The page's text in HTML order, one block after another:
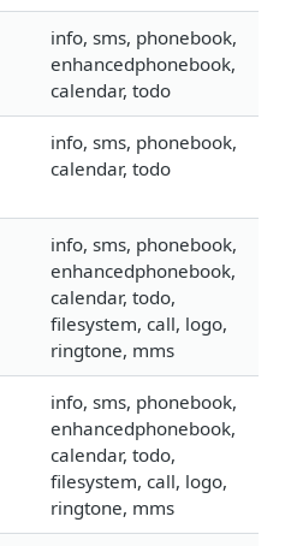
info, sms, phonebook,
enhancedphonebook,
calendar, todo
info, sms, phonebook,
calendar, todo
info, sms, phonebook,
enhancedphonebook,
calendar, todo,
filesystem, call, logo,
ringtone, mms
info, sms, phonebook,
enhancedphonebook,
calendar, todo,
filesystem, call, logo,
ringtone, mms